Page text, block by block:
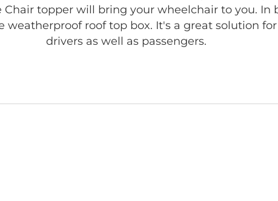
Chair topper will bring your wheelchair to you. In
weatherproof roof top box. It's a great solution
drivers as well as passengers.